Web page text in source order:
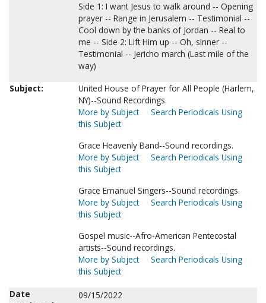
Side 1: I want Jesus to walk around -- Opening
prayer -- Range in Jerusalem -- Testimonial --
Cool down by the banks of Jordan -- Real to
me -- Side 2: Lift Him up -- Oh, sinner --
Testimonial -- Jericho march (Last mile of the
way)
Subject:
United House of Prayer for All People (Harlem,
NY)--Sound Recordings.
More by Subject
Search Periodicals Using
this Subject
Grace Heavenly Band--Sound recordings.
More by Subject
Search Periodicals Using
this Subject
Grace Emanuel Singers--Sound recordings.
More by Subject
Search Periodicals Using
this Subject
Gospel music--Afro-American Pentecostal
artists--Sound recordings.
More by Subject
Search Periodicals Using
this Subject
Date
09/15/2022